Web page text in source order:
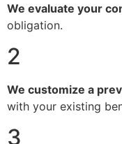
We evaluate your
obligation.
2
We customize a
with your existing
3